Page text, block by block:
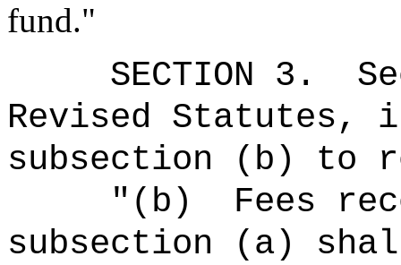
fund."
SECTION 3 .
Revised Statutes,
subsection (b) to
"(b)
Fees
subsection (a)